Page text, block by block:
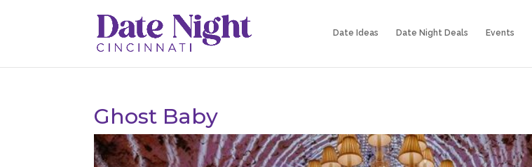
Date Ideas Date Night Deals Events
Ghost Baby